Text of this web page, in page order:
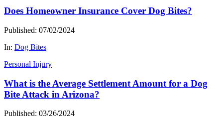
Does Homeowner Insurance Cover Dog Bites?
Published: 07/02/2024
In: Dog Bites
Personal Injury
What is the Average Settlement Amount for a Dog
Bite Attack in Arizona?
Published: 03/26/2024